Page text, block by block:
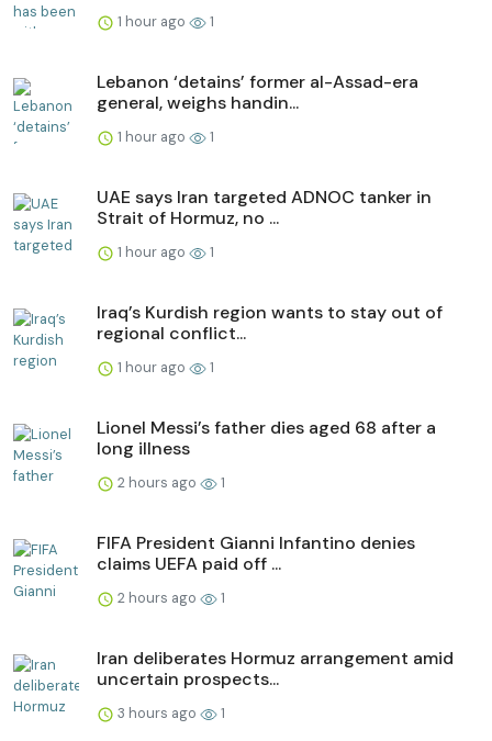
1 hour ago 1
Lebanon ‘detains’ former al-Assad-era
general, weighs handin...
1 hour ago 1
UAE says Iran targeted ADNOC tanker in
Strait of Hormuz, no ...
1 hour ago 1
Iraq’s Kurdish region wants to stay out of
regional conflict...
1 hour ago 1
Lionel Messi’s father dies aged 68 after a
long illness
2 hours ago 1
FIFA President Gianni Infantino denies
claims UEFA paid off ...
2 hours ago 1
Iran deliberates Hormuz arrangement amid
uncertain prospects...
3 hours ago 1